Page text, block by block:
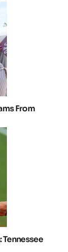
From
Tennessee